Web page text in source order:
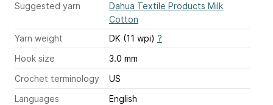
Suggested yarn
Dahua Textile Products Milk
Cotton
Yarn weight
DK (11 wpi) ?
Hook size
3.0 mm
Crochet terminology
US
Languages
English